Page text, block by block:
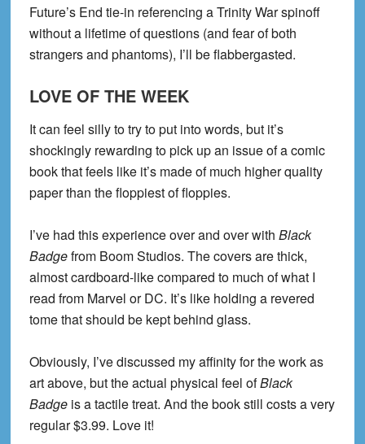
Future’s End tie-in referencing a Trinity War spinoff
without a lifetime of questions (and fear of both
strangers and phantoms), I’ll beflabbergasted.
LOVE OF THE WEEK
It can feel silly to try to put into words, but it’s
shockingly rewarding to pick up an issue of a comic
book that feels like it’s made of much higher quality
paper than the floppiest of floppies.
I’ve had this experience over and over with Black
Badgefrom Boom Studios. The covers are thick,
almost cardboard-like compared to much of what I
read from Marvel or DC. It’s like holding a revered
tome that should be kept behind glass.
Obviously, I’ve discussed my affinity for the work as
art above, but the actual physical feel ofBlack
Badge is a tactile treat. And the book still costs a very
regular $3.99. Love it!